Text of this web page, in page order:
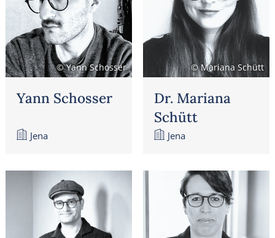
© Yann Schosser
Yann Schosser
Jena
© Mariana Schütt
Dr. Mariana
Schütt
Jena